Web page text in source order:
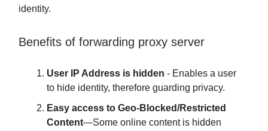
identity.
Benefits of forwarding proxy server
User IP Address is hidden - Enables a user
to hide identity, therefore guarding privacy.
Easy access to Geo-Blocked/Restricted
Content—Some online content is hidden